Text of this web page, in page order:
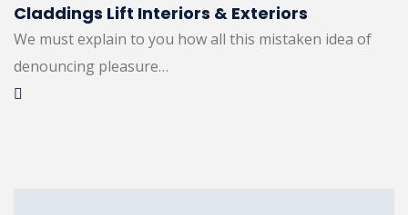
Claddings Lift Interiors & Exteriors
We must explain to you how all this mistaken idea of
denouncing pleasure…